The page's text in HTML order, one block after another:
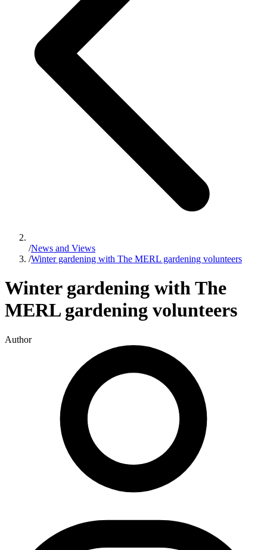
/News and Views
/Winter gardening with The MERL gardening volunteers
Winter gardening with The
MERL gardening volunteers
Author